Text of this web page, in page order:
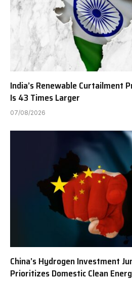
India’s Renewable Curtailment
Is 43 Times Larger
07/08/2026
China’s Hydrogen Investment
Prioritizes Domestic Clean